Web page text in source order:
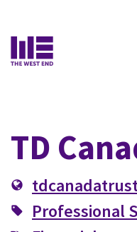
TD
Professional